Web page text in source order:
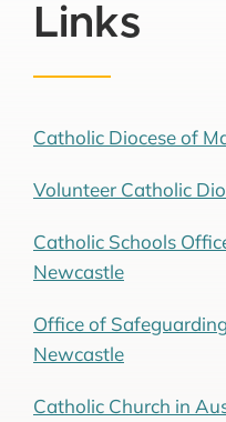
Links
Catholic Diocese of
Volunteer Catholic
Catholic Schools
Newcastle
Office of
Newcastle
Catholic Church in